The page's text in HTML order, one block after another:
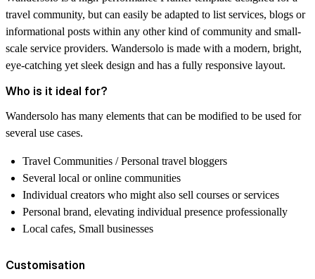
travel community, but can easily be adapted to list services, blogs or
informational posts within any other kind of community and small-
scale service providers. Wandersolo is made with a modern, bright,
eye-catching yet sleek design and has a fully responsive layout.
Who is it ideal for?
Wandersolo has many elements that can be modified to be used for
several use cases.
Travel Communities / Personal travel bloggers
Several local or online communities
Individual creators who might also sell courses or services
Personal brand, elevating individual presence professionally
Local cafes, Small businesses
Customisation